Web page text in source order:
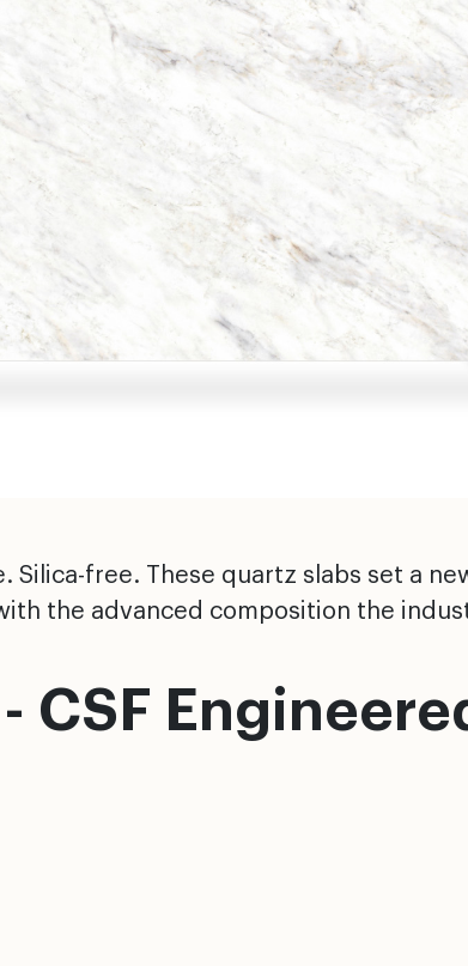
Silica-free. These quartz slabs set a
the advanced composition the
CSF